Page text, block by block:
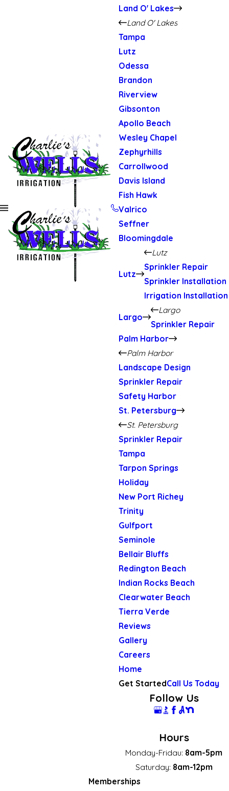
Land O' Lakes
Land O' Lakes
Tampa
Lutz
Odessa
Brandon
Riverview
Gibsonton
Apollo Beach
Wesley Chapel
Zephyrhills
Carrollwood
Davis Island
Fish Hawk
Valrico
Seffner
Bloomingdale
Lutz
Lutz
Sprinkler Repair
Sprinkler Installation
Irrigation Installation
Largo
Largo
Sprinkler Repair
Palm Harbor
Palm Harbor
Landscape Design
Sprinkler Repair
Safety Harbor
St. Petersburg
St. Petersburg
Sprinkler Repair
Tampa
Tarpon Springs
Holiday
New Port Richey
Trinity
Gulfport
Seminole
Bellair Bluffs
Redington Beach
Indian Rocks Beach
Clearwater Beach
Tierra Verde
Reviews
Gallery
Careers
Home
Get StartedCall Us Today
Follow Us
Hours
Monday-Fridau: 8am-5pm
Saturday: 8am-12pm
Memberships